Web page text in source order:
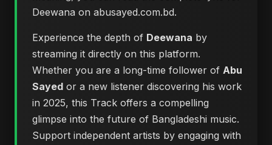
Deewana on abusayed.com.bd.
Experience the depth of Deewana by
streaming it directly on this platform.
Whether you are a long-time follower of Abu
Sayed or a new listener discovering his work
in 2025, this Track offers a compelling
glimpse into the future of Bangladeshi music.
Support independent artists by engaging with